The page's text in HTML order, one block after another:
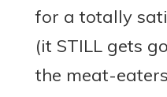
for a totally
(it STILL gets
the meat-